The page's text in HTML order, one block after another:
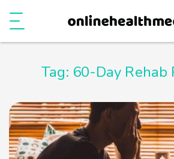
Tag: 60-Day Rehab